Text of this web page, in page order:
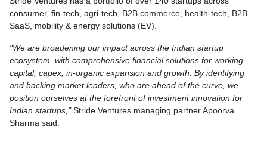
consumer, fin-tech, agri-tech, B2B commerce, health-tech, B2B
SaaS, mobility & energy solutions (EV).
"We are broadening our impact across the Indian startup
ecosystem, with comprehensive financial solutions for working
capital, capex, in-organic expansion and growth. By identifying
and backing market leaders, who are ahead of the curve, we
position ourselves at the forefront of investment innovation for
Indian startups,"Stride Ventures managing partner Apoorva
Sharma said.